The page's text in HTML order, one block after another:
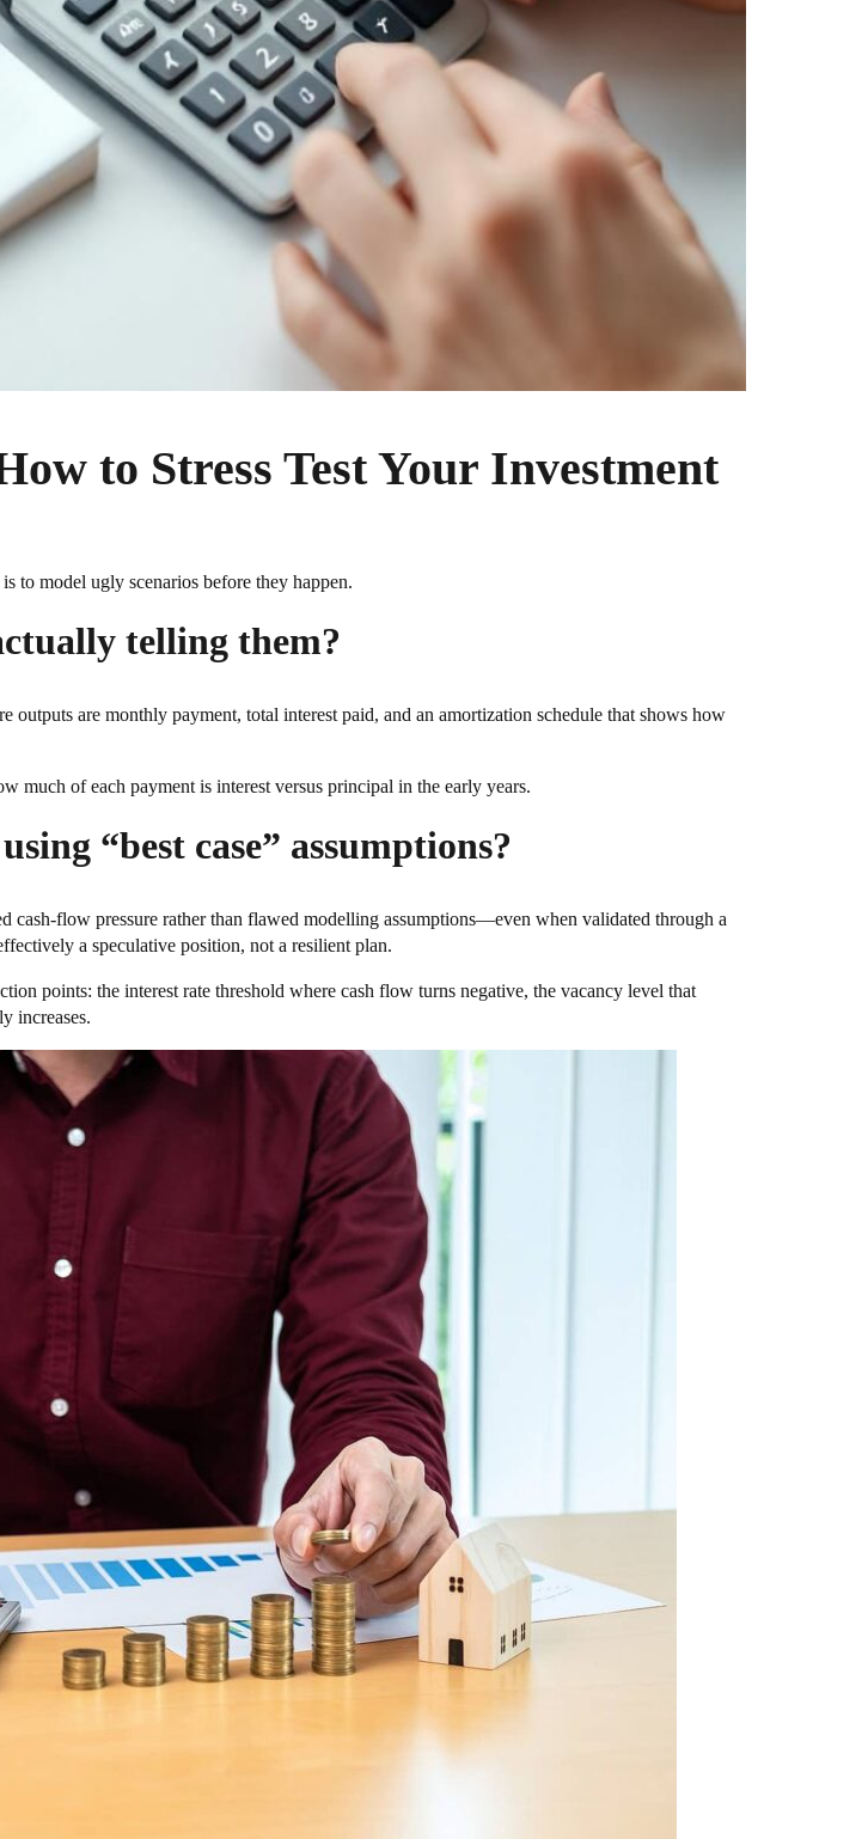
to Stress Test Your Investment
to model ugly scenarios before they happen.
telling them?
are monthly payment, total interest paid, and an amortization schedule that shows how
much of each payment is interest versus principal in the early years.
“best case” assumptions?
cash-flow pressure rather than flawed modelling assumptions—even when validated through a
a speculative position, not a resilient plan.
points: the interest rate threshold where cash flow turns negative, the vacancy level that
increases.